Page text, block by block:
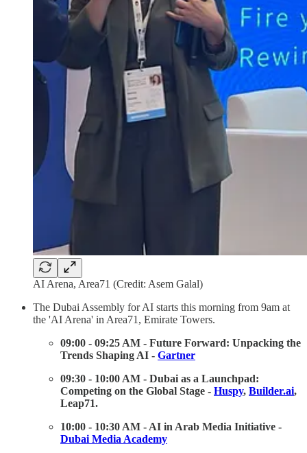
AI Arena, Area71 (Credit: Asem Galal)
The Dubai Assembly for AI starts this morning from 9am at
the 'AI Arena' in Area71, Emirate Towers.
09:00 - 09:25 AM - Future Forward: Unpacking the
Trends Shaping AI - Gartner
09:30 - 10:00 AM - Dubai as a Launchpad:
Competing on the Global Stage - Huspy, Builder.ai,
Leap71.
10:00 - 10:30 AM - AI in Arab Media Initiative -
Dubai Media Academy